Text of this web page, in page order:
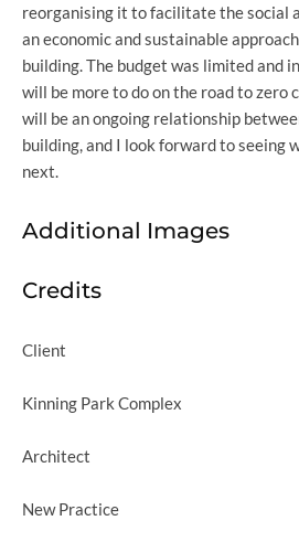
reorganising it to facilitate the social
an economic and sustainable
building. The budget was limited and
will be more to do on the road to zero
will be an ongoing relationship
building, and I look forward to seeing
next.
Additional Images
Credits
Client
Kinning Park Complex
Architect
New Practice